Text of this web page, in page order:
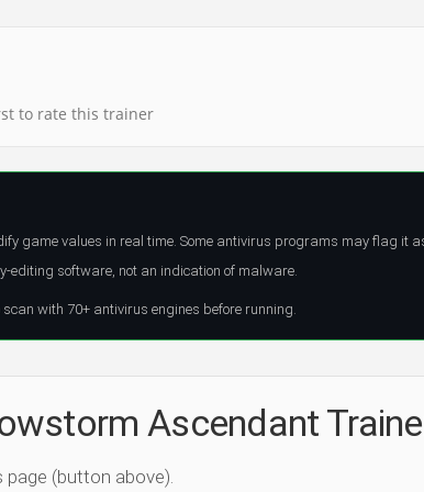
to rate this trainer
game values in real time. Some antivirus programs may flag it
editing software, not an indication of malware.
scan with 70+ antivirus engines before running.
Ascendant
(button above).